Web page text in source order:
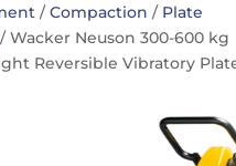
/Compaction / Plate
Wacker Neuson 300-600 kg
Reversible Vibratory